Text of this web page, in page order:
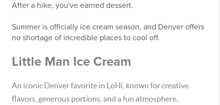
After a hike, you've earned dessert.
Summer is officially ice cream season, and Denver offers
no shortage of incredible places to cool off.
Little Man Ice Cream
An iconic Denver favorite in LoHi, known for creative
flavors, generous portions, and a fun atmosphere.